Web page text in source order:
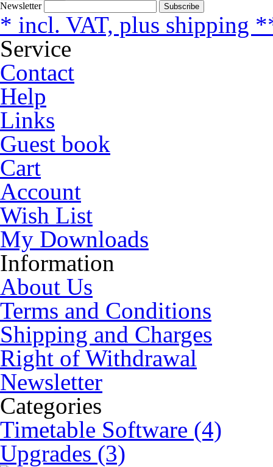
Newsletter Subscribe
* incl. VAT, plus shipping
Service
Contact
Help
Links
Guest book
Cart
Account
Wish List
My Downloads
Information
About Us
Terms and Conditions
Shipping and Charges
Right of Withdrawal
Newsletter
Categories
Timetable Software (4)
Upgrades (3)